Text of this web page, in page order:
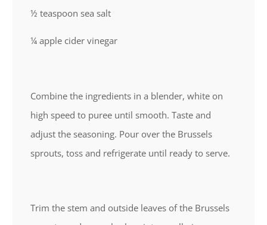
½ teaspoon sea salt
¼ apple cider vinegar
Combine the ingredients in a blender, white on
high speed to puree until smooth. Taste and
adjust the seasoning. Pour over the Brussels
sprouts, toss and refrigerate until ready to serve.
Trim the stem and outside leaves of the Brussels